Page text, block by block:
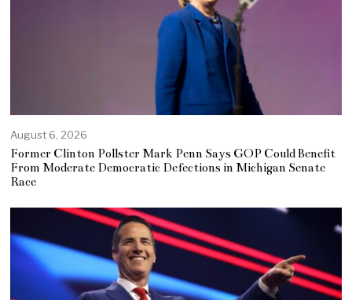
August 6, 2026
Former Clinton Pollster Mark Penn Says GOP Could Benefit
From Moderate Democratic Defections in Michigan Senate
Race